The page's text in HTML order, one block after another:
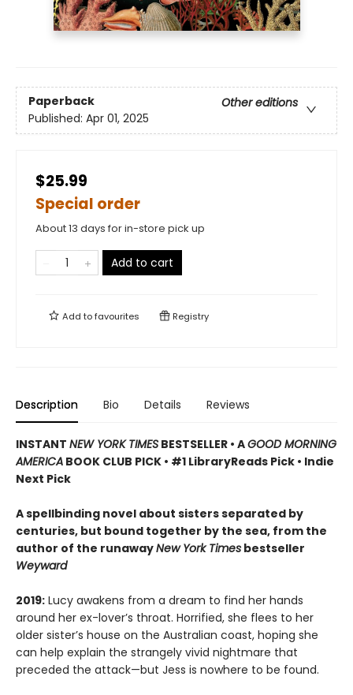
Paperback
Other editions
Published: Apr 01, 2025
$25.99
Special order
About 13 days for in-store pick up
Add to cart
Add tofavourites Registry
Description Bio Details Reviews
INSTANT NEW YORK TIMES BESTSELLER • AGOOD MORNING
AMERICA BOOK CLUB PICK • #1 LibraryReads Pick • Indie
Next Pick
Aspellbinding novel about sisters separated by
centuries, but bound together by the sea, from the
author of the runawayNew York Times bestseller
Weyward
2019: Lucy awakens from a dream to find her hands
around her ex-lover’s throat. Horrified, she flees to her
older sister’s house on the Australian coast, hoping she
can help explain the strangely vivid nightmare that
preceded the attack—but Jess is nowhere to be found.